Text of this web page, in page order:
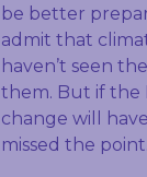
be better
admit that
haven’t seen
them. But if the
change will
missed the point.